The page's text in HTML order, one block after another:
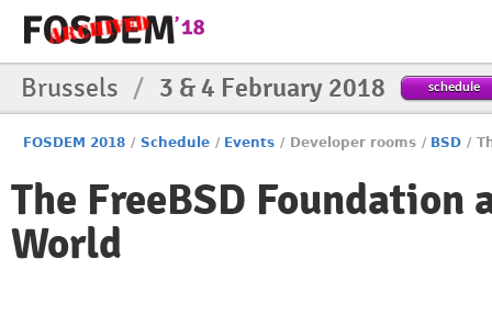
Brussels / 3 & 4 February 2018 schedule
FOSDEM 2018 / Schedule / Events / Developer rooms / BSD /
The FreeBSD Foundation
World